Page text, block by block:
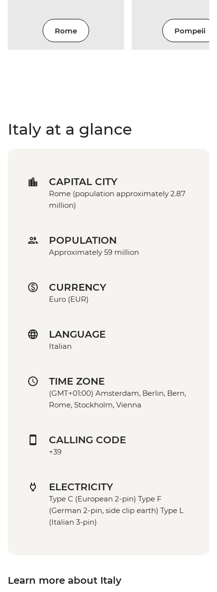
Rome Pompeii
Italy at a glance
CAPITAL CITY
Rome (population approximately 2.87
million)
POPULATION
Approximately 59 million
CURRENCY
Euro (EUR)
LANGUAGE
Italian
TIME ZONE
(GMT+01:00) Amsterdam, Berlin, Bern,
Rome, Stockholm, Vienna
CALLING CODE
+39
ELECTRICITY
Type C (European 2-pin) Type F
(German 2-pin, side clip earth) Type L
(Italian 3-pin)
Learn more about Italy